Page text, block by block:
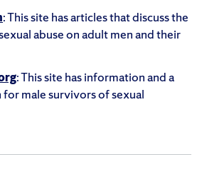
: This site has articles that discuss the
abuse on adult men and their
: This site has information and a
male survivors of sexual